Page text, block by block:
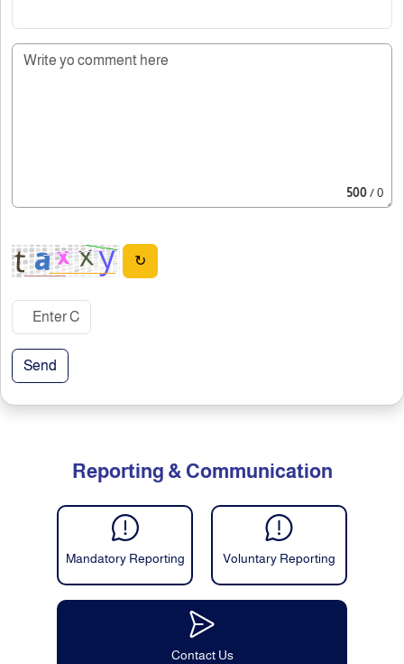
500/ 0
↻
Send
Reporting & Communication
Mandatory Reporting Voluntary Reporting
Contact Us